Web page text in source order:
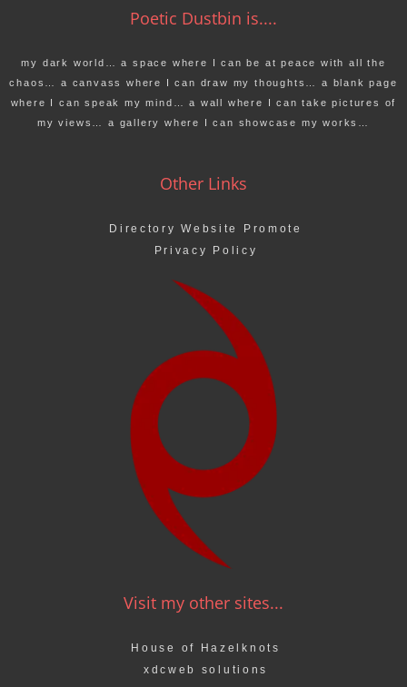
Poetic Dustbin is....
my dark world… a space where I can be at peace with all the
chaos… a canvass where I can draw my thoughts… a blank page
where I can speak my mind… a wall where I can take pictures of
my views… a gallery where I can showcase my works…
Other Links
Directory Website Promote
Privacy Policy
Visit my other sites...
House of Hazelknots
xdcweb solutions